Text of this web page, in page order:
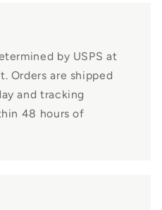
by USPS at
Orders are shipped
and tracking
48 hours of